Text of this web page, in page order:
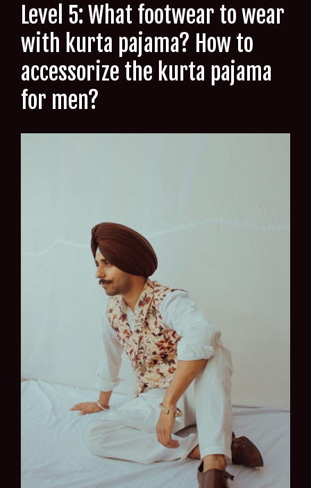
Level 5: What footwear to wear
with kurta pajama? How to
accessorize the kurta pajama
for men?